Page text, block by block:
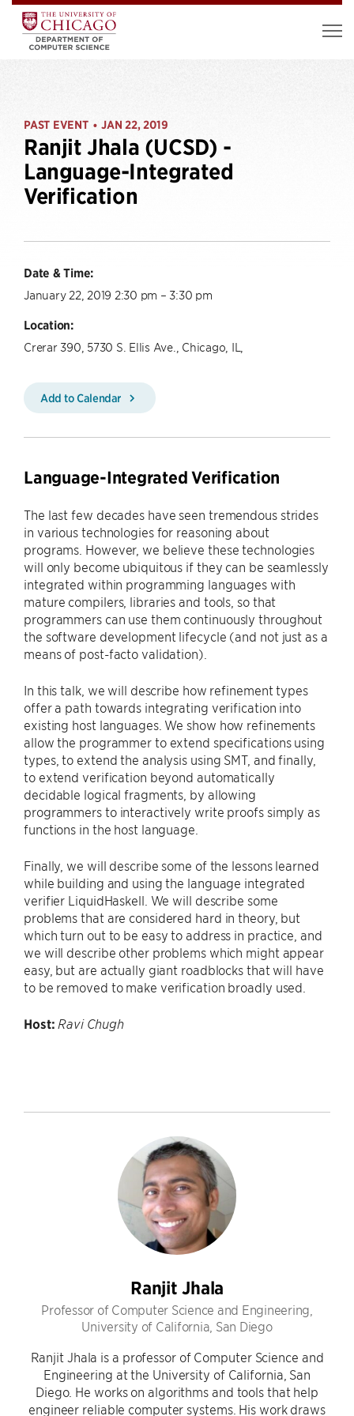
PAST EVENT • JAN 22, 2019
Ranjit Jhala (UCSD) -
Language-Integrated
Verification
Date & Time:
January 22, 2019 2:30 pm – 3:30 pm
Location:
Crerar 390, 5730 S. Ellis Ave., Chicago, IL,
Add to Calendar
Language-Integrated Verification
The last few decades have seen tremendous strides
in various technologies for reasoning about
programs. However, we believe these technologies
will only become ubiquitous if they can be seamlessly
integrated within programming languages with
mature compilers, libraries and tools, so that
programmers can use them continuously throughout
the software development lifecycle (and not just as a
means of post-facto validation).
In this talk, we will describe how refinement types
offer a path towards integrating verification into
existing host languages. We show how refinements
allow the programmer to extend specifications using
types, to extend the analysis using SMT, and finally,
to extend verification beyond automatically
decidable logical fragments, by allowing
programmers to interactively write proofs simply as
functions in the host language.
Finally, we will describe some of the lessons learned
while building and using the language integrated
verifier LiquidHaskell. We will describe some
problems that are considered hard in theory, but
which turn out to be easy to address in practice, and
we will describe other problems which might appear
easy, but are actually giant roadblocks that will have
to be removed to make verification broadly used.
Host: Ravi Chugh
Ranjit Jhala
Professor of Computer Science and Engineering,
University of California, San Diego
Ranjit Jhala is a professor of Computer Science and
Engineering at the University of California, San
Diego. He works on algorithms and tools that help
engineer reliable computer systems. His work draws